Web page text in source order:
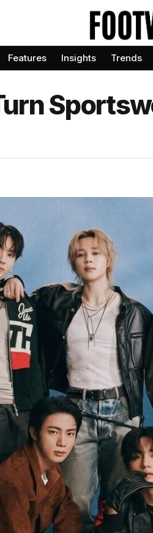
Features Insights Trends